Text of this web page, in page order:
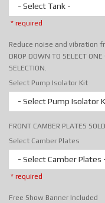
- Select Tank -
* required
Reduce noise and vibration
DROP DOWN TO SELECT
SELECTION.
Select Pump Isolator Kit
- Select Pump Isolator
FRONT CAMBER PLATES
Select Camber Plates
- Select Camber Plates
* required
Free Show Banner Included